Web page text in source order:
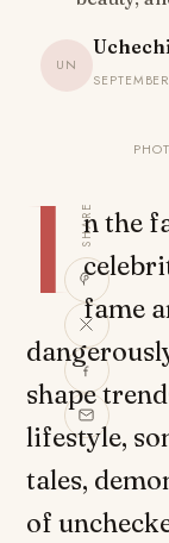
UN
SHARE
I n the
fame
shape
lifestyle,
tales,
of